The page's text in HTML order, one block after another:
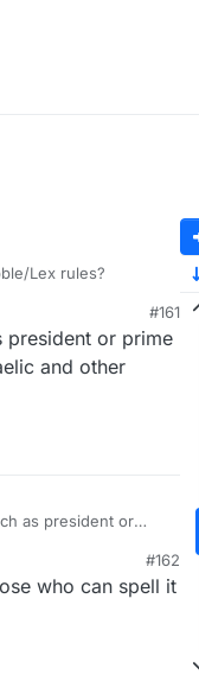
Lex rules?
#161
president or prime
and other
as president or
#162
who can spell it